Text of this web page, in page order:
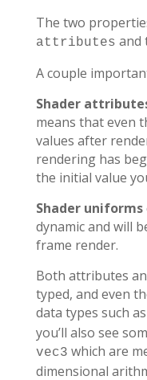
The two
attributes and
A couple
Shader
means that even
values after
rendering has
the initial value
Shader uniforms
dynamic and will
frame render.
Both attributes
typed, and even
data types such as
you’ll also see
vec3 which are
dimensional